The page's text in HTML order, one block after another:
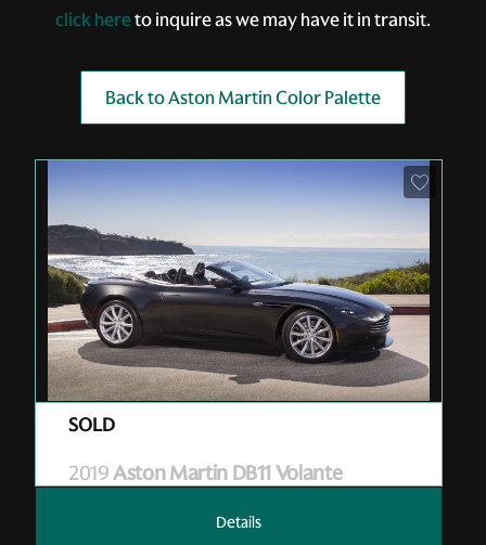
click hereto inquire as we may have it in transit.
Back to Aston Martin Color Palette
2019Aston Martin DB11 Volante
Details